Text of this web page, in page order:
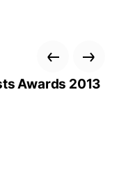
Awards 2013